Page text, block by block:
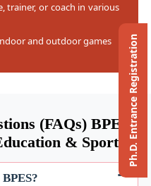
trainer, or coach in various
and outdoor games
(FAQs) BPES
& Sports) Ph.D. Entrance Registration